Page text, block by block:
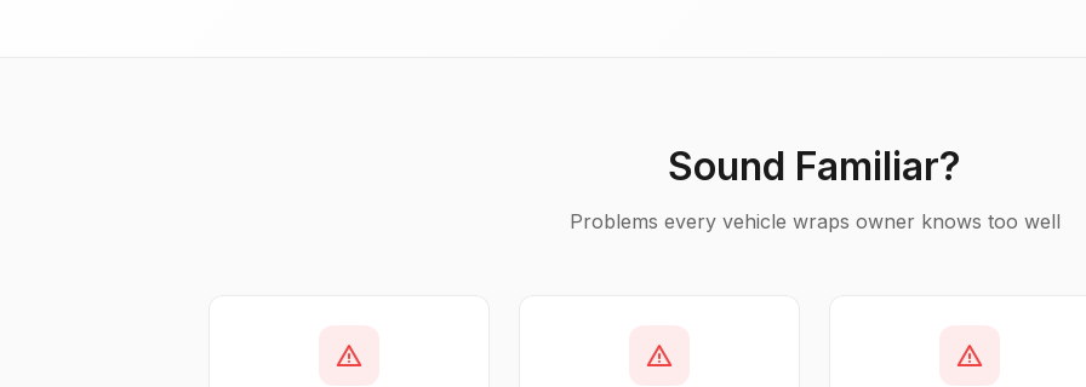
Sound Familiar?
Problems every vehicle wraps owner knows too well
warning warning warning